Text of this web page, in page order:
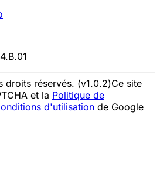
droits réservés. (v1.0.2)Ce site
et la Politique de
d'utilisation de Google